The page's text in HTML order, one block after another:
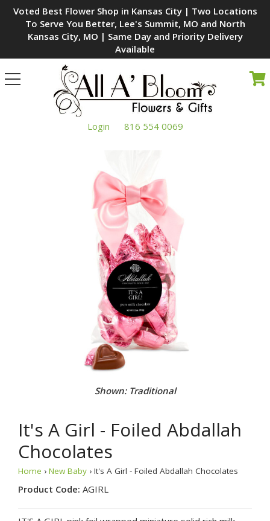
Voted Best Flower Shop in Kansas City | Two Locations
To Serve You Better, Lee's Summit, MO and North
Kansas City, MO | Same Day and Priority Delivery
Available
Toggle
navigation
Login 816 554 0069
Shown: Traditional
It's A Girl - Foiled Abdallah
Chocolates
Home › New Baby › It's A Girl - Foiled Abdallah Chocolates
Product Code: AGIRL